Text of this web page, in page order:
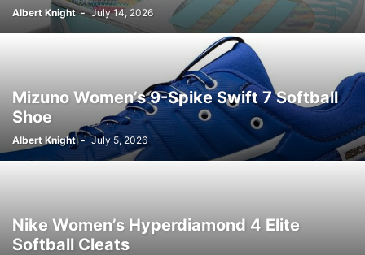
Albert Knight - July 14, 2026
Mizuno Women’s 9-Spike Swift 7 Softball
Shoe
Albert Knight - July 5, 2026
Nike Women’s Hyperdiamond 4 Elite
Softball Cleats